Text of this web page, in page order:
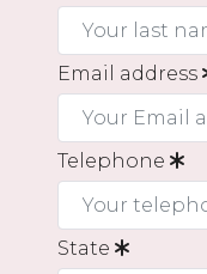
Email address
Telephone
State